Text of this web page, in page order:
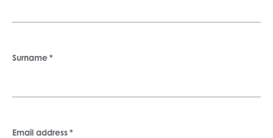
Surname *
Email address *